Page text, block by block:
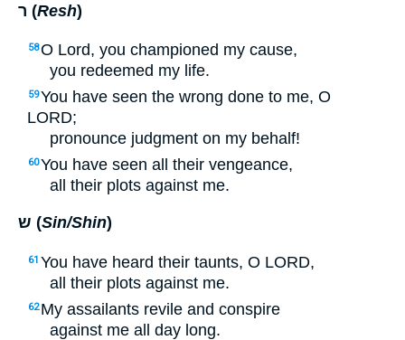
ר (Resh)
58O Lord, you championed my cause,
you redeemed my life.
59You have seen the wrong done to me, O
LORD;
pronounce judgment on my behalf!
60You have seen all their vengeance,
all their plots against me.
ש (Sin/Shin)
61 You have heard their taunts, O LORD,
all their plots against me.
62 My assailants revile and conspire
against me all day long.